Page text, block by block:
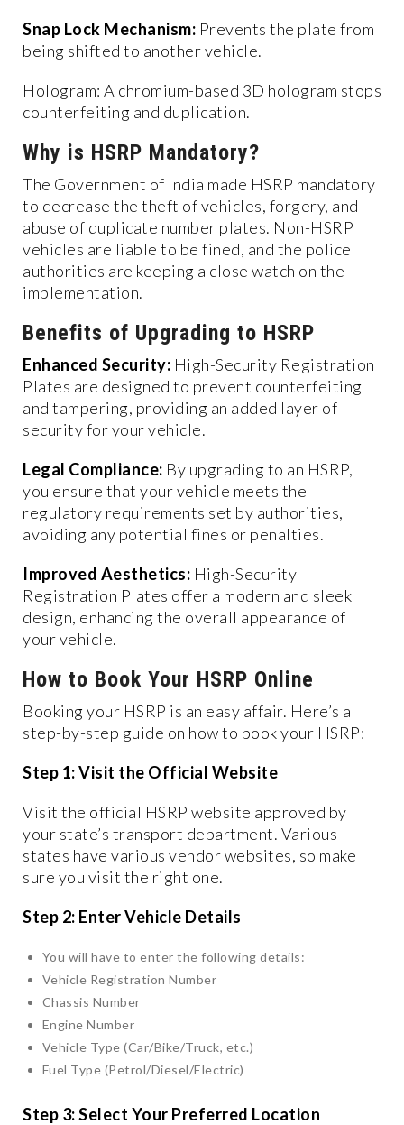
Snap Lock Mechanism: Prevents the plate from
being shifted to another vehicle.
Hologram: A chromium-based 3D hologram stops
counterfeiting and duplication.
Why is HSRP Mandatory?
The Government of India made HSRP mandatory
to decrease the theft of vehicles, forgery, and
abuse of duplicate number plates. Non-HSRP
vehicles are liable to be fined, and the police
authorities are keeping a close watch on the
implementation.
Benefits of Upgrading to HSRP
Enhanced Security: High-Security Registration
Plates are designed to prevent counterfeiting
and tampering, providing an added layer of
security for your vehicle.
Legal Compliance: By upgrading to an HSRP,
you ensure that your vehicle meets the
regulatory requirements set by authorities,
avoiding any potential fines or penalties.
Improved Aesthetics: High-Security
Registration Plates offer a modern and sleek
design, enhancing the overall appearance of
your vehicle.
How to Book Your HSRP Online
Booking your HSRP is an easy affair. Here’s a
step-by-step guide on how to book your HSRP:
Step 1: Visit the Official Website
Visit the official HSRP website approved by
your state’s transport department. Various
states have various vendor websites, so make
sure you visit the right one.
Step 2: Enter Vehicle Details
You will have to enter the following details:
Vehicle Registration Number
Chassis Number
Engine Number
Vehicle Type (Car/Bike/Truck, etc.)
Fuel Type (Petrol/Diesel/Electric)
Step 3: Select Your Preferred Location